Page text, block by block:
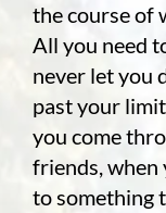
the course of
All you need
never let you
past your
you come
friends, when
to something